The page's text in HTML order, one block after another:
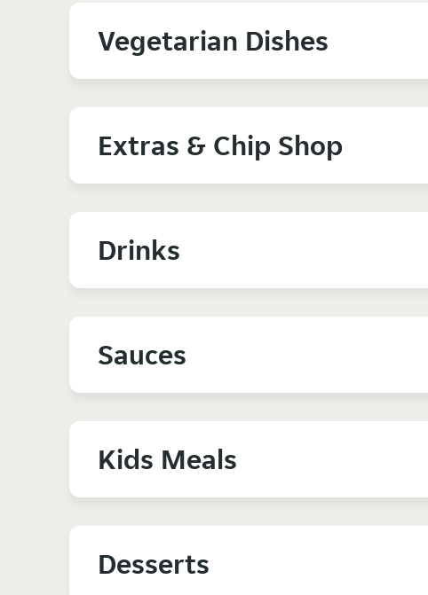
Vegetarian Dishes
Extras & Chip Shop
Drinks
Sauces
Kids Meals
Desserts